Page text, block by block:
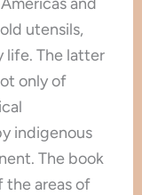
utensils,
life. The latter
only of
indigenous
The book
the areas of